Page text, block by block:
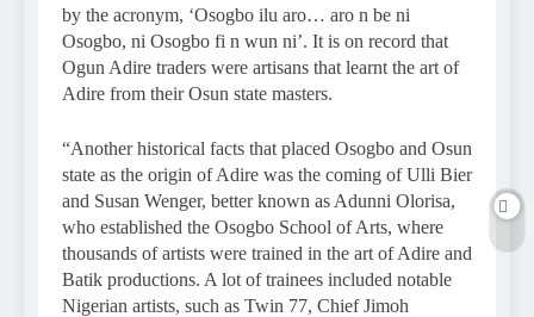
by the acronym, ‘Osogbo ilu aro… aro n be ni
Osogbo, ni Osogbo fi n wun ni’. It is on record that
Ogun Adire traders were artisans that learnt the art of
Adire from their Osun state masters.
“Another historical facts that placed Osogbo and Osun
state as the origin of Adire was the coming of Ulli Bier
and Susan Wenger, better known as Adunni Olorisa,
who established the Osogbo School of Arts, where
thousands of artists were trained in the art of Adire and
Batik productions. A lot of trainees included notable
Nigerian artists, such as Twin 77, Chief Jimoh